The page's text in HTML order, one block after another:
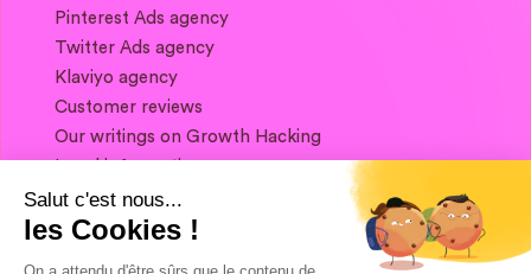
Pinterest Ads agency
Twitter Ads agency
Klaviyo agency
Customer reviews
Our writings on Growth Hacking
If you want to keep in touch, and get a
summary of Growth Marketing every week,
Salut c'est nous...
les Cookies !